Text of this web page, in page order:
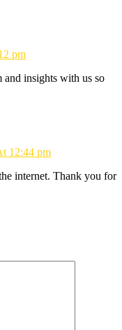
pm
insights with us so
12:44 pm
internet. Thank you for